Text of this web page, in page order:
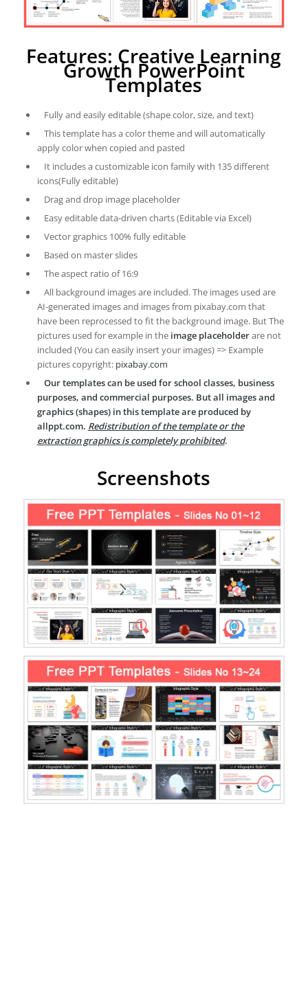
Features: Creative Learning
Growth PowerPoint
Templates
Fully and easily editable (shape color, size, and text)
This template has a color theme and will automatically
apply color when copied and pasted
It includes a customizable icon family with 135 different
icons(Fully editable)
Drag and drop image placeholder
Easy editable data-driven charts (Editable via Excel)
Vector graphics 100% fully editable
Based on master slides
The aspect ratio of 16:9
All background images are included. The images used are
AI-generated images and images from pixabay.com that
have been reprocessed to fit the background image. But The
pictures used for example in the image placeholderare not
included (You can easily insert your images) => Example
pictures copyright: pixabay.com
Our templates can be used for school classes, business
purposes, and commercial purposes. But all images and
graphics (shapes) in this template are produced by
allppt.com. Redistribution of the template or the
extraction graphics is completely prohibited.
Screenshots